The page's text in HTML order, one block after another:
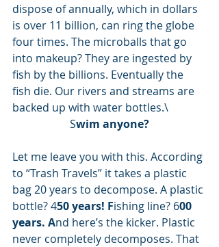
dispose of annually, which in dollars
is over 11 billion, can ring the globe
four times. The microballs that go
into makeup? They are ingested by
fish by the billions. Eventually the
fish die. Our rivers and streams are
backed up with water bottles.\
Swim anyone?
Let me leave you with this. According
to “Trash Travels” it takes a plastic
bag 20 years to decompose. A plastic
bottle? 450 years! Fishing line? 600
years. And here’s the kicker. Plastic
never completely decomposes. That